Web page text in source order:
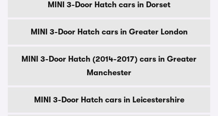
MINI 3-Door Hatch cars in Dorset
MINI 3-Door Hatch cars in Greater London
MINI 3-Door Hatch (2014-2017) cars in Greater
Manchester
MINI 3-Door Hatch cars in Leicestershire